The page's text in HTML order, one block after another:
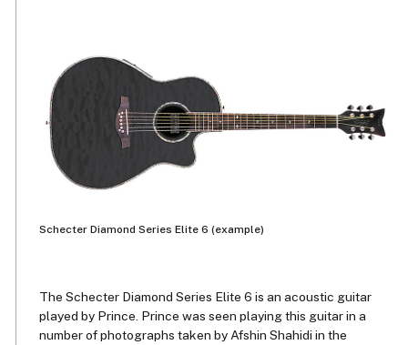
Schecter Diamond Series Elite 6 (example)
The Schecter Diamond Series Elite 6 is an acoustic guitar
played by Prince. Prince was seen playing this guitar in a
number of photographs taken by Afshin Shahidi in the